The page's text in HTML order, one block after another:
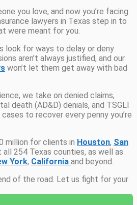
you love, and now you’re facing
lawyers in Texas step in to
were meant for you.
look for ways to delay or deny
aren’t always justified, and our
won’t let them get away with bad
we take on denied claims,
death (AD&D) denials, and TSGLI
to recover every penny you’re
million for clients in Houston, San
all 254 Texas counties, as well as
York, California and beyond.
of the road. Let us fight for your